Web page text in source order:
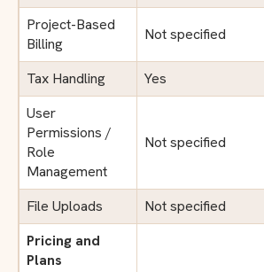
Project-Based
Billing
Not specified
Tax Handling Yes
User
Permissions /
Role
Management
Not specified
File Uploads Not specified
Pricing and
Plans